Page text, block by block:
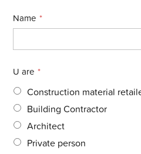
Name
U are
Construction material
Building Contractor
Architect
Private person